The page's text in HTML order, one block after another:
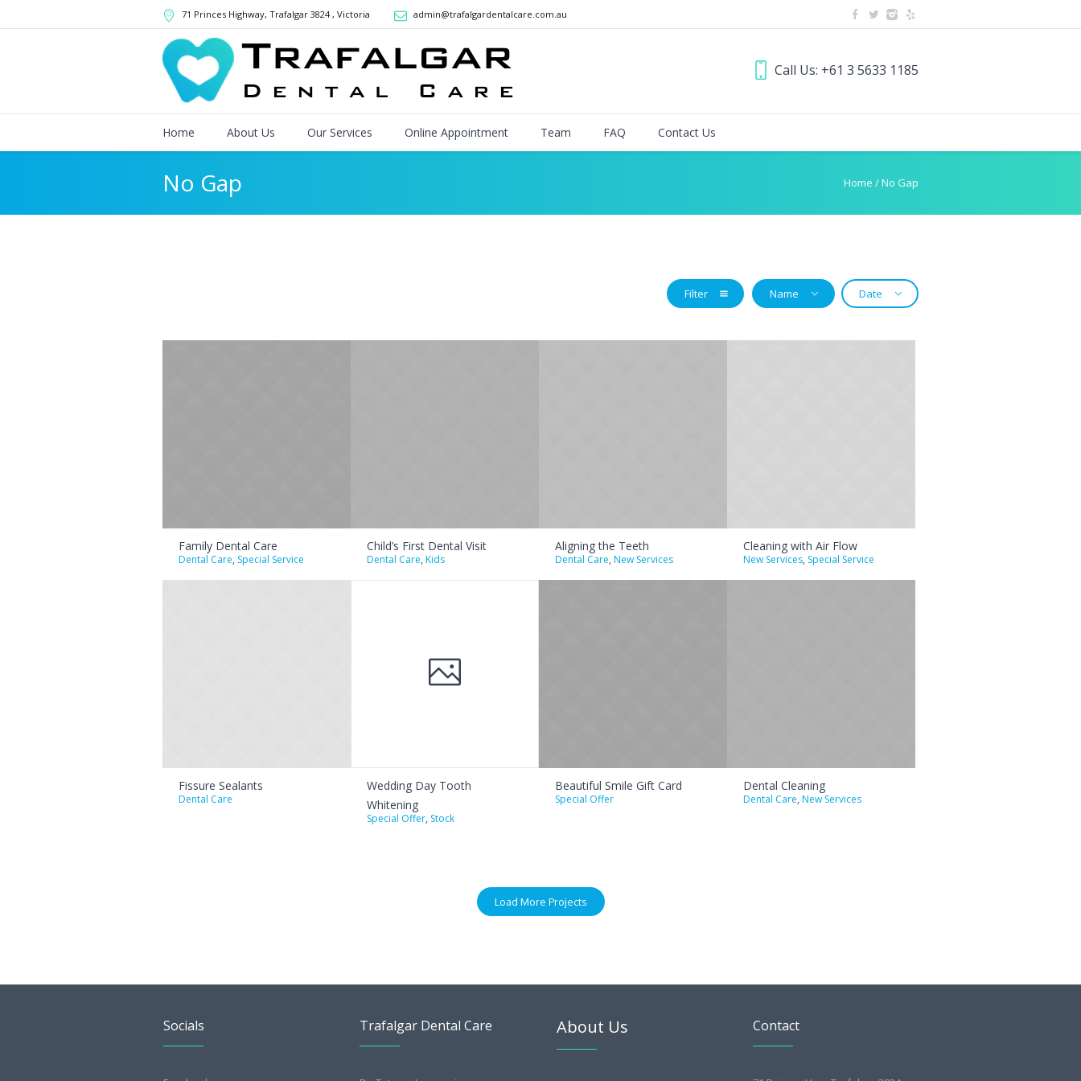
71 Princes Highway, Trafalgar 3824, Victoria admin@trafalgardentalcare.com.au
Call Us: +61 3 5633 1185
Home About Us Our Services Online Appointment Team FAQ Contact Us
No Gap Home /No Gap
Name Date
Filter
Family Dental Care
Dental Care, Special Service
Child’s First Dental Visit
Dental Care,Kids
Aligning the Teeth
Dental Care,New Services
Cleaning with Air Flow
New Services, Special Service
Fissure Sealants
Dental Care
Wedding Day Tooth
Whitening
Special Offer, Stock
Beautiful Smile Gift Card
Special Offer
Dental Cleaning
Dental Care,New Services
Load More Projects
Socials Trafalgar Dental Care About Us Contact